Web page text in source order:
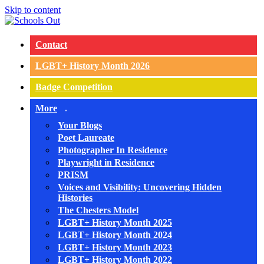
Skip to content
Contact
LGBT+ History Month 2026
Badge Competition
More
Your Blogs
Poet Laureate
Photographer In Residence
Playwright in Residence
PRISM
Voices and Visibility: Uncovering Hidden
Histories
The Chesters Model
LGBT+ History Month 2025
LGBT+ History Month 2024
LGBT+ History Month 2023
LGBT+ History Month 2022